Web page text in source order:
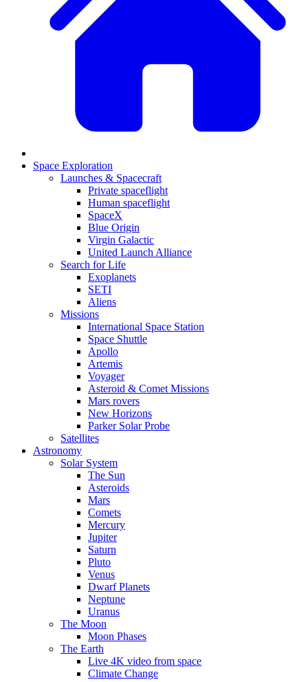
Space Exploration
Launches & Spacecraft
Private spaceflight
Human spaceflight
SpaceX
Blue Origin
Virgin Galactic
United Launch Alliance
Search for Life
Exoplanets
SETI
Aliens
Missions
International Space Station
Space Shuttle
Apollo
Artemis
Voyager
Asteroid & Comet Missions
Mars rovers
New Horizons
Parker Solar Probe
Satellites
Astronomy
Solar System
The Sun
Asteroids
Mars
Comets
Mercury
Jupiter
Saturn
Pluto
Venus
Dwarf Planets
Neptune
Uranus
The Moon
Moon Phases
The Earth
Live 4K video from space
Climate Change